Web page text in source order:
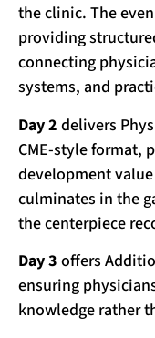
the clinic. The
providing
connecting
systems, and
Day 2 delivers
CME-style format,
development
culminates in the
the centerpiece
Day 3 offers
ensuring
knowledge rather